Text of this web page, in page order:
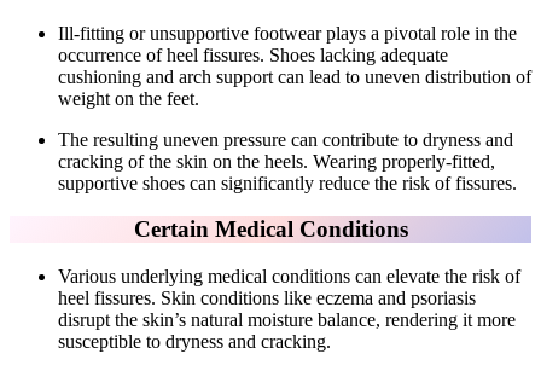
Ill-fitting or unsupportive footwear plays a pivotal role in the
occurrence of heel fissures. Shoes lacking adequate
cushioning and arch support can lead to uneven distribution of
weight on the feet.
The resulting uneven pressure can contribute to dryness and
cracking of the skin on the heels. Wearing properly-fitted,
supportive shoes can significantly reduce the risk of fissures.
Certain Medical Conditions
Various underlying medical conditions can elevate the risk of
heel fissures. Skin conditions like eczema and psoriasis
disrupt the skin’s natural moisture balance, rendering it more
susceptible to dryness and cracking.